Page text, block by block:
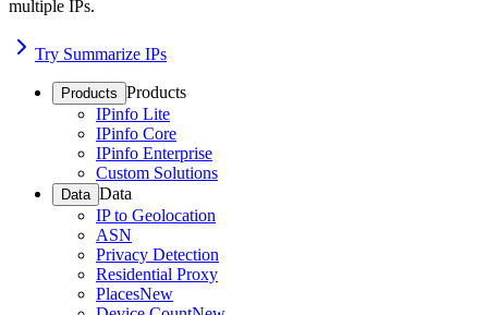
multiple IPs.
Try Summarize IPs
Products Products
IPinfo Lite
IPinfo Core
IPinfo Enterprise
Custom Solutions
Data Data
IP to Geolocation
ASN
Privacy Detection
Residential Proxy
PlacesNew